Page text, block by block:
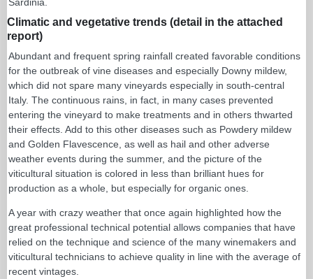
Climatic and vegetative trends (detail in the attached
report)
Abundant and frequent spring rainfall created favorable conditions
for the outbreak of vine diseases and especially Downy mildew,
which did not spare many vineyards especially in south-central
Italy. The continuous rains, in fact, in many cases prevented
entering the vineyard to make treatments and in others thwarted
their effects. Add to this other diseases such as Powdery mildew
and Golden Flavescence, as well as hail and other adverse
weather events during the summer, and the picture of the
viticultural situation is colored in less than brilliant hues for
production as a whole, but especially for organic ones.
A year with crazy weather that once again highlighted how the
great professional technical potential allows companies that have
relied on the technique and science of the many winemakers and
viticultural technicians to achieve quality in line with the average of
recent vintages.